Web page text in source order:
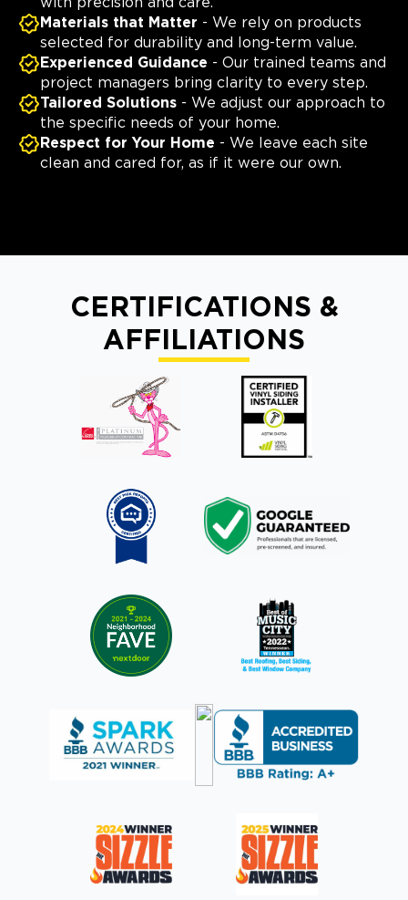
Materials that Matter - We rely on products
selected for durability and long-term value.
Experienced Guidance - Our trained teams and
project managers bring clarity to every step.
Tailored Solutions - We adjust our approach to
the specific needs of your home.
Respect for Your Home - We leave each site
clean and cared for, as if it were our own.
CERTIFICATIONS &
AFFILIATIONS